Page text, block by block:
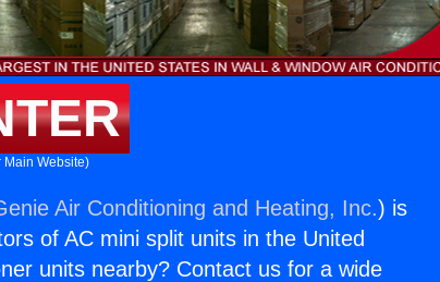
Main Website)
Air Conditioning and Heating, Inc.) is
of AC mini split units in the United
units nearby? Contact us for a wide